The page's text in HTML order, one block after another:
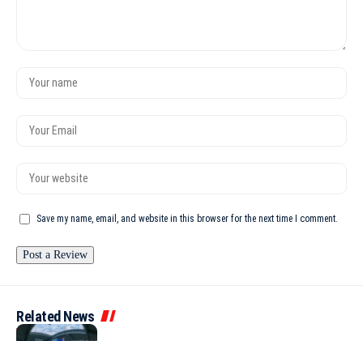
Save my name, email, and website in this browser for the next time I comment.
Related News
WORLD CUP 2026